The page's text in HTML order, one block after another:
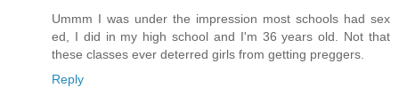
Ummm I was under the impression most schools had sex
ed, I did in my high school and I'm 36 years old. Not that
these classes ever deterred girls from getting preggers.
Reply